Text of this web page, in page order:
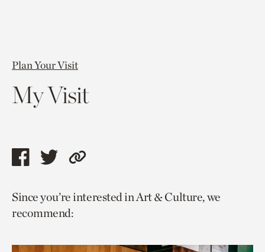
Plan Your Visit
My Visit
Share
page
via
Share
page
via
Copy
to
Since you’re interested in Art & Culture, we
recommend: